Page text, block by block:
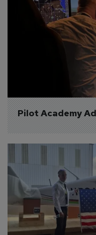
Pilot Academy